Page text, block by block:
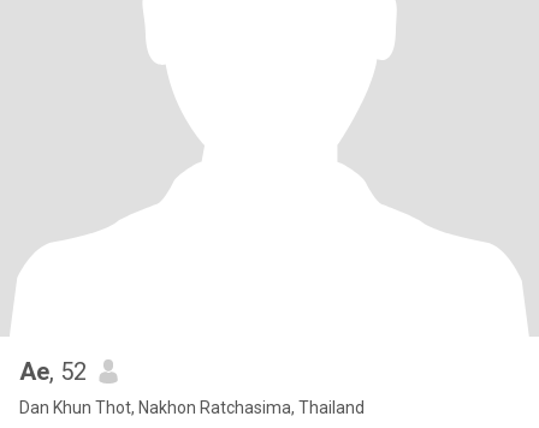
Ae, 52
Dan Khun Thot, Nakhon Ratchasima, Thailand